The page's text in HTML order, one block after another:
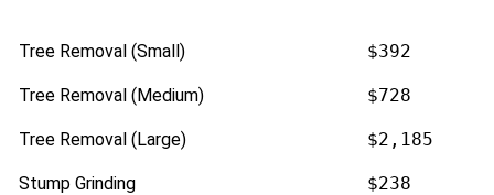
Tree Removal (Small) $392
Tree Removal (Medium) $728
Tree Removal (Large) $2,185
Stump Grinding $238